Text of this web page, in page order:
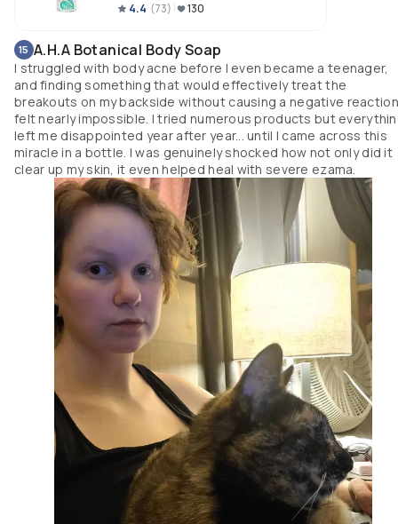
4.4 (73) 130
15 A.H.A Botanical Body Soap
I struggled with body acne before I even became a teenager,
and finding something that would effectively treat the
breakouts on my backside without causing a negative reaction
felt nearly impossible. I tried numerous products but
left me disappointed year after year... until I came across this
miracle in a bottle. I was genuinely shocked how not only did it
clear up my skin, it even helped heal with severe ezama.